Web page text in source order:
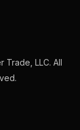
Trade, LLC. All